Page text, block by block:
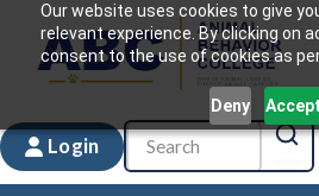
Our website uses cookies to give
relevant experience. By clicking on
consent to the use of cookies as
Deny Accept
Login